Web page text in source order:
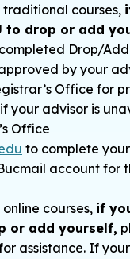
courses,
to drop or add
Drop/
by your
Office for
your advisor is
Office
to complete
account for
courses, if
or add yourself,
assistance. If